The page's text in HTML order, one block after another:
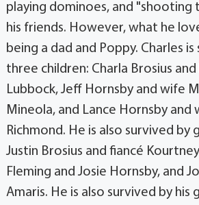
playing dominoes, and
his friends. However, what he
being a dad and Poppy. Charles is
three children: Charla Brosius
Lubbock, Jeff Hornsby and wife
Mineola, and Lance Hornsby and
Richmond. He is also survived by
Justin Brosius and fiancé
Fleming and Josie Hornsby, and
Amaris. He is also survived by his